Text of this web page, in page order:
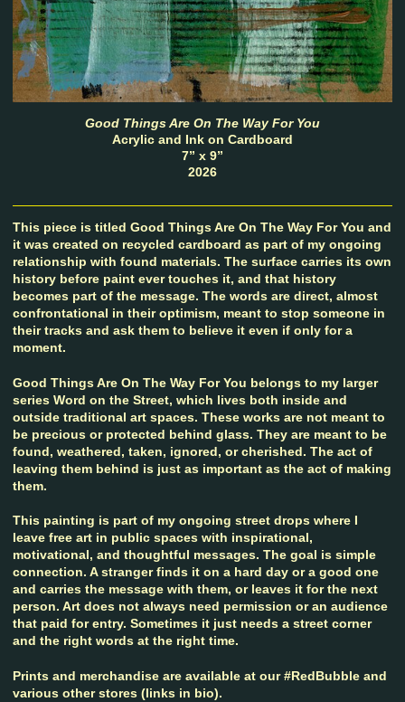
Good Things Are On The Way For You
Acrylic and Ink on Cardboard
7” x 9”
2026
This piece is titled Good Things Are On The Way For You and
it was created on recycled cardboard as part of my ongoing
relationship with found materials. The surface carries its own
history before paint ever touches it, and that history
becomes part of the message. The words are direct, almost
confrontational in their optimism, meant to stop someone in
their tracks and ask them to believe it even if only for a
moment.
Good Things Are On The Way For You belongs to my larger
series Word on the Street, which lives both inside and
outside traditional art spaces. These works are not meant to
be precious or protected behind glass. They are meant to be
found, weathered, taken, ignored, or cherished. The act of
leaving them behind is just as important as the act of making
them.
This painting is part of my ongoing street drops where I
leave free art in public spaces with inspirational,
motivational, and thoughtful messages. The goal is simple
connection. A stranger finds it on a hard day or a good one
and carries the message with them, or leaves it for the next
person. Art does not always need permission or an audience
that paid for entry. Sometimes it just needs a street corner
and the right words at the right time.
Prints and merchandise are available at our #RedBubble and
various other stores (links in bio).